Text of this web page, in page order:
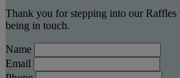
Thank you for stepping into our
being in touch.
Name
Email